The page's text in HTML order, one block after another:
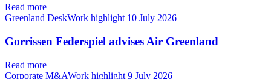
Read more
Greenland DeskWork highlight 10 July 2026
Gorrissen Federspiel advises Air Greenland
Read more
Corporate M&AWork highlight 9 July 2026